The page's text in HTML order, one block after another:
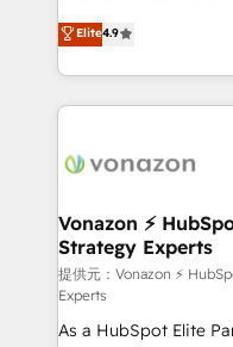
B2B à travers
l'intégration CRM et
auprès de vos comptes
l'international, nous
delà d’une simple
➤ L’intégration de
pour aligner les
support client (data
audit et maintenance) ➤ La création de sites internet
de conversion qui
Elite4.9
Vonazon ⚡
Strategy Experts
提供元：Vonazon ⚡
Experts
As a HubSpot Elite